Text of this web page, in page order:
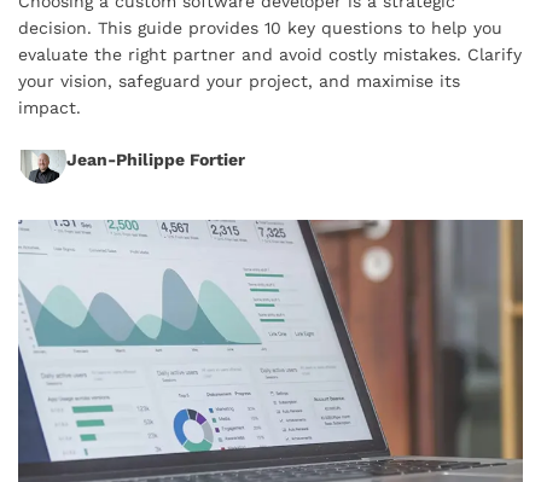
decision. This guide provides 10 key questions to help you
evaluate the right partner and avoid costly mistakes. Clarify
your vision, safeguard your project, and maximise its
impact.
Jean-Philippe Fortier